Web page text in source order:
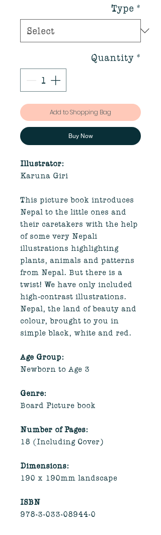
Type *
Quantity *
Add to Shopping Bag
Buy Now
Illustrator:
Karuna Giri
This picture book introduces
Nepal to the little ones and
their caretakers with the help
of some very Nepali
illustrations highlighting
plants, animals and patterns
from Nepal. But there is a
twist! We have only included
high-contrast illustrations.
Nepal, the land of beauty and
colour, brought to you in
simple black, white and red.
Age Group:
Newborn to Age 3
Genre:
Board Picture book
Number of Pages:
18 (Including Cover)
Dimensions:
190 x 190mm landscape
ISBN
978-3-033-08944-0